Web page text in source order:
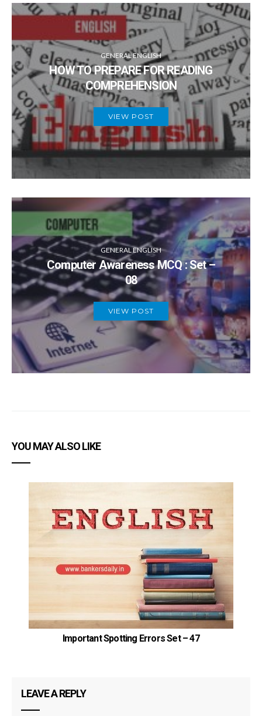
GENERAL ENGLISH
HOW TO PREPARE FOR READING
COMPREHENSION
VIEW POST
GENERAL ENGLISH
Computer Awareness MCQ : Set –
08
VIEW POST
YOU MAY ALSO LIKE
Important Spotting Errors Set – 47
LEAVE A REPLY